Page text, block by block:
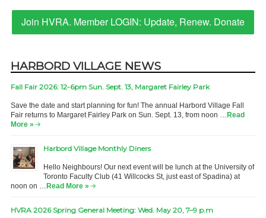
Join HVRA. Member LOGIN: Update, Renew. Donate
HARBORD VILLAGE NEWS
Fall Fair 2026: 12-6pm Sun. Sept. 13, Margaret Fairley Park
Save the date and start planning for fun! The annual Harbord Village Fall
Fair returns to Margaret Fairley Park on Sun. Sept. 13, from noon … Read
More »
Harbord Village Monthly Diners
Hello Neighbours! Our next event will be lunch at the University of
Toronto Faculty Club (41 Willcocks St, just east of Spadina) at
noon on … Read More »
HVRA 2026 Spring General Meeting: Wed. May 20, 7–9 p.m